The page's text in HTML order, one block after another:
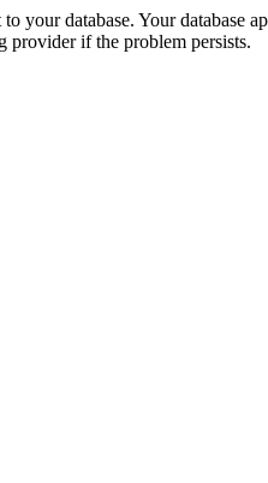
your database. Your database
provider if the problem persists.